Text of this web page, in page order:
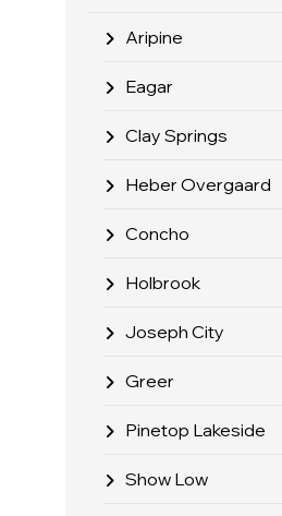
Aripine
Eagar
Clay Springs
Heber Overgaard
Concho
Holbrook
Joseph City
Greer
Pinetop Lakeside
Show Low